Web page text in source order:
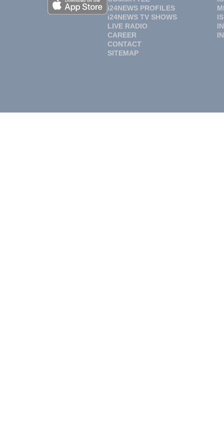
i24NEWS PROFILES
i24NEWS TV SHOWS
LIVE RADIO
CAREER
CONTACT
SITEMAP